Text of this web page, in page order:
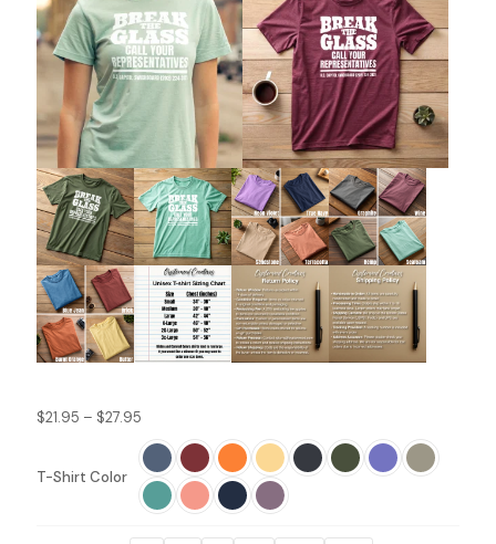
$21.95 – $27.95
range:
$21.95
through
$27.95
T-Shirt Color